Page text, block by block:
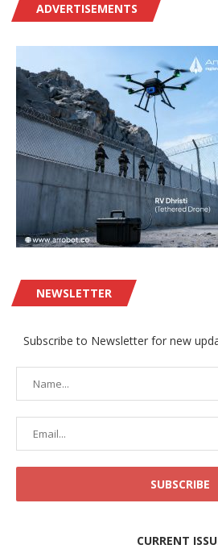
ADVERTISEMENTS
NEWSLETTER
Subscribe to Newsletter for new
CURRENT